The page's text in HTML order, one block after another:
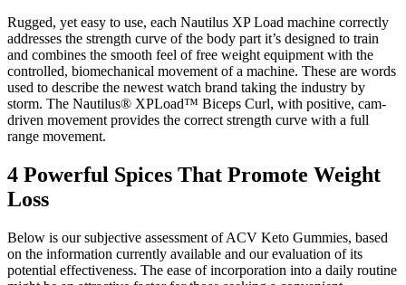
Rugged, yet easy to use, each Nautilus XP Load machine correctly
addresses the strength curve of the body part it’s designed to train
and combines the smooth feel of free weight equipment with the
controlled, biomechanical movement of a machine. These are words
used to describe the newest watch brand taking the industry by
storm. The Nautilus® XPLoad™ Biceps Curl, with positive, cam-
driven movement provides the correct strength curve with a full
range movement.
4 Powerful Spices That Promote Weight
Loss
Below is our subjective assessment of ACV Keto Gummies, based
on the information currently available and our evaluation of its
potential effectiveness. The ease of incorporation into a daily routine